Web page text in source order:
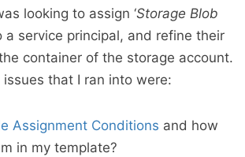
looking to assign ‘Storage Blob
a service principal, and refine their
container of the storage account.
that I ran into were:
Assignment Conditions and how
in my template?